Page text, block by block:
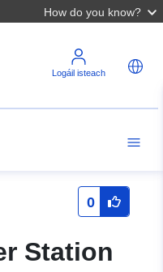
How do you know?
Logáil isteach
0
Station